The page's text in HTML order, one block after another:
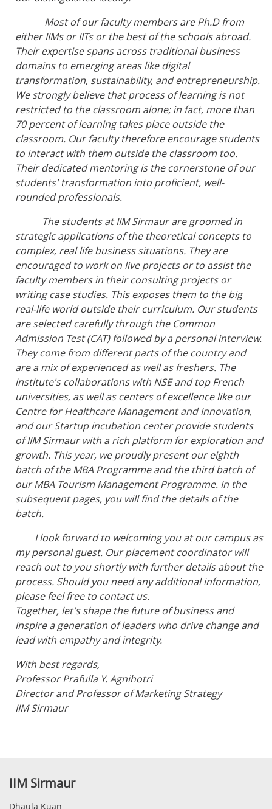
Most of our faculty members are Ph.D from
either IIMs or IITs or the best of the schools abroad.
Their expertise spans across traditional business
domains to emerging areas like digital
transformation, sustainability, and entrepreneurship.
We strongly believe that process of learning is not
restricted to the classroom alone; in fact, more than
70 percent of learning takes place outside the
classroom. Our faculty therefore encourage students
to interact with them outside the classroom too.
Their dedicated mentoring is the cornerstone of our
students' transformation into proficient, well-
rounded professionals.
The students at IIM Sirmaur are groomed in
strategic applications of the theoretical concepts to
complex, real life business situations. They are
encouraged to work on live projects or to assist the
faculty members in their consulting projects or
writing case studies. This exposes them to the big
real-life world outside their curriculum. Our students
are selected carefully through the Common
Admission Test (CAT) followed by a personal interview.
They come from different parts of the country and
are a mix of experienced as well as freshers. The
institute's collaborations with NSE and top French
universities, as well as centers of excellence like our
Centre for Healthcare Management and Innovation,
and our Startup incubation center provide students
of IIM Sirmaur with a rich platform for exploration and
growth. This year, we proudly present our eighth
batch of the MBA Programme and the third batch of
our MBA Tourism Management Programme. In the
subsequent pages, you will find the details of the
batch.
I look forward to welcoming you at our campus as
my personal guest. Our placement coordinator will
reach out to you shortly with further details about the
process. Should you need any additional information,
please feel free to contact us.
Together, let's shape the future of business and
inspire a generation of leaders who drive change and
lead with empathy and integrity.
With best regards,
Professor Prafulla Y. Agnihotri
Director and Professor of Marketing Strategy
IIM Sirmaur
IIM Sirmaur
Dhaula Kuan